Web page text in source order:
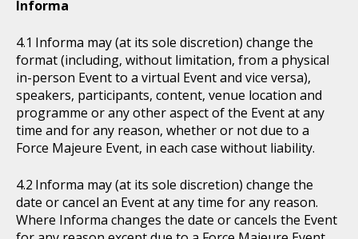
Informa
Informa may (at its sole discretion) change the
format (including, without limitation, from a physical
in-person Event to a virtual Event and vice versa),
speakers, participants, content, venue location and
programme or any other aspect of the Event at any
time and for any reason, whether or not due to a
Force Majeure Event, in each case without liability.
Informa may (at its sole discretion) change the
date or cancel an Event at any time for any reason.
Where Informa changes the date or cancels the Event